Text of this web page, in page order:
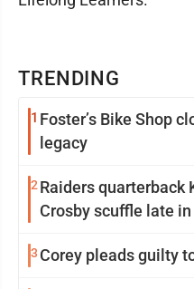
TRENDING
1 Foster’s Bike Shop
legacy
2 Raiders quarterback
Crosby scuffle late
3 Corey pleads guilty